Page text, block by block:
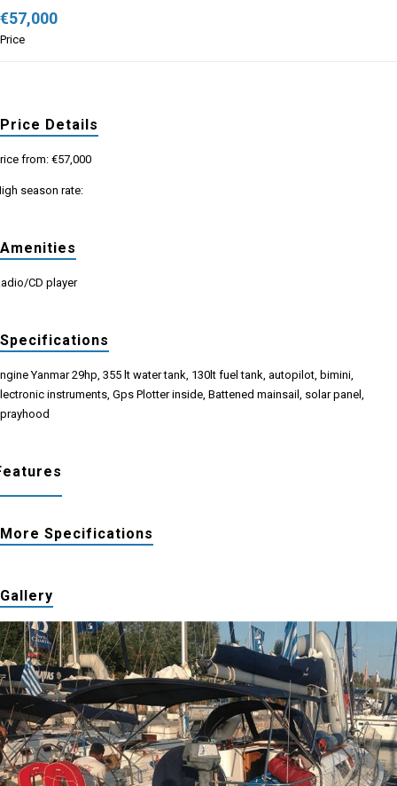
€57,000
Price
Price Details
from: €57,000
season rate:
Amenities
CD player
Specifications
Yanmar 29hp, 355 lt water tank, 130lt fuel tank, autopilot, bimini,
instruments, Gps Plotter inside, Battened mainsail, solar panel,
More Specifications
Gallery